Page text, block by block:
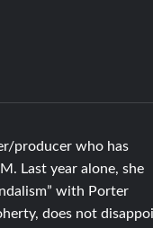
producer who has
Last year alone, she
with Porter
does not